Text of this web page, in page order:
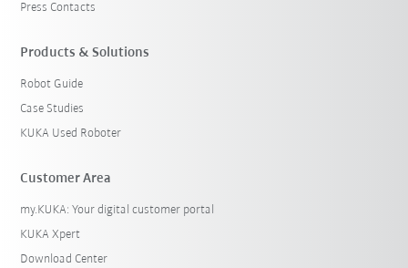
Press Contacts
Products & Solutions
Robot Guide
Case Studies
KUKA Used Roboter
Customer Area
my.KUKA: Your digital customer portal
KUKA Xpert
Download Center